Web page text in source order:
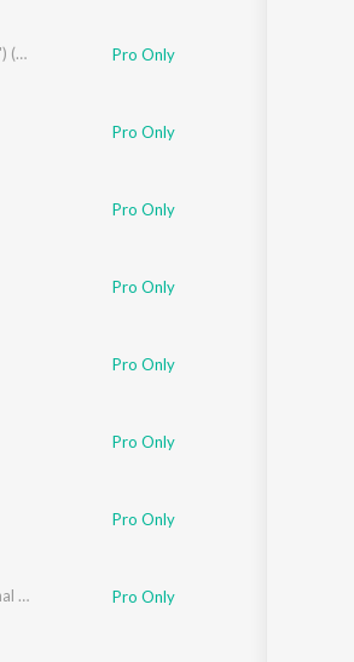
Nache Nache (From "The RajaSaab") (Hindi) Pro Only
Pro Only
Pro Only
Pro Only
Pro Only
Pro Only
Pro Only
Ami Sudhu Cheyechi Tomay (Original Motion Picture Soundtrack) Pro Only